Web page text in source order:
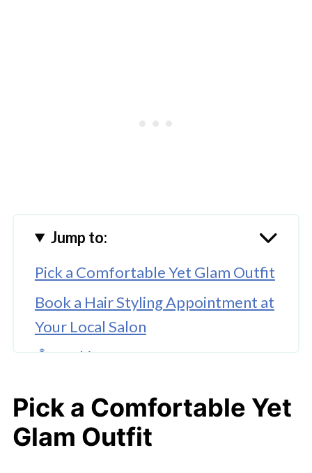
Jump to:
Pick a Comfortable Yet Glam Outfit
Book a Hair Styling Appointment at
Your Local Salon
🤖 Looking For An Answer?
Get a Quick Manicure
Spritz Your First-Date or Wedding
Pick a Comfortable Yet
Glam Outfit